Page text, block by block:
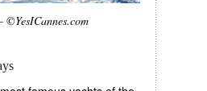
©YesICannes.com